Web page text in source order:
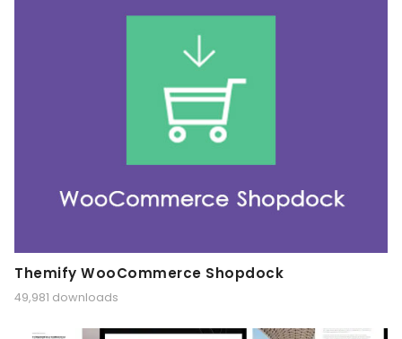
Themify WooCommerce Shopdock
49,981 downloads